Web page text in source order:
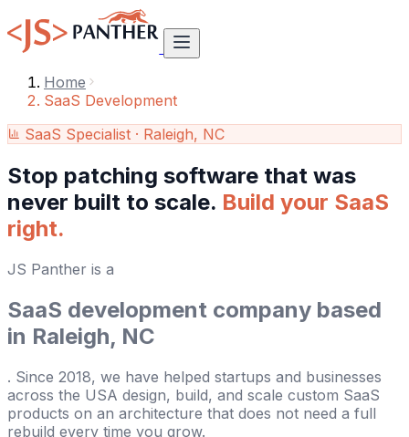
Home
SaaS Development
SaaS Specialist · Raleigh, NC
Stop patching software that was
never built to scale. Build your SaaS
right.
JS Panther is a
SaaS development company based
in Raleigh, NC
. Since 2018, we have helped startups and businesses
across the USA design, build, and scale custom SaaS
products on an architecture that does not need a full
rebuild every time you grow.